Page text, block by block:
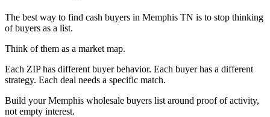
The best way to find cash buyers in Memphis TN is to stop thinking
of buyers as a list.
Think of them as a market map.
Each ZIP has different buyer behavior. Each buyer has a different
strategy. Each deal needs a specific match.
Build your Memphis wholesale buyers list around proof of activity,
not empty interest.